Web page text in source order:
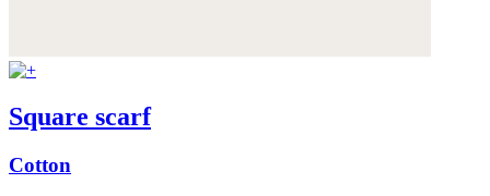
Square scarf
Cotton